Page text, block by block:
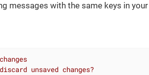
messages with the same keys in your
unsaved changes?